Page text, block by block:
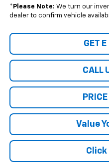
* Please Note: We turn our
dealer to confirm vehicle
GET
CALL
Value
Click